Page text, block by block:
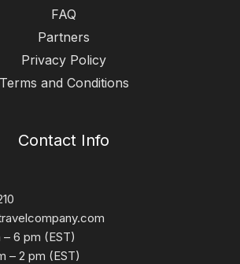
FAQ
Partners
Privacy Policy
Terms and Conditions
Contact Info
– 6 pm (EST)
– 2 pm (EST)